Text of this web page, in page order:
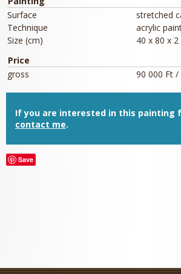
Surface
stretched
Technique
acrylic
Size (cm)
40 x 80 x 2
Price
gross
90 000 Ft /
If you are interested in this painting
contact me.
Save